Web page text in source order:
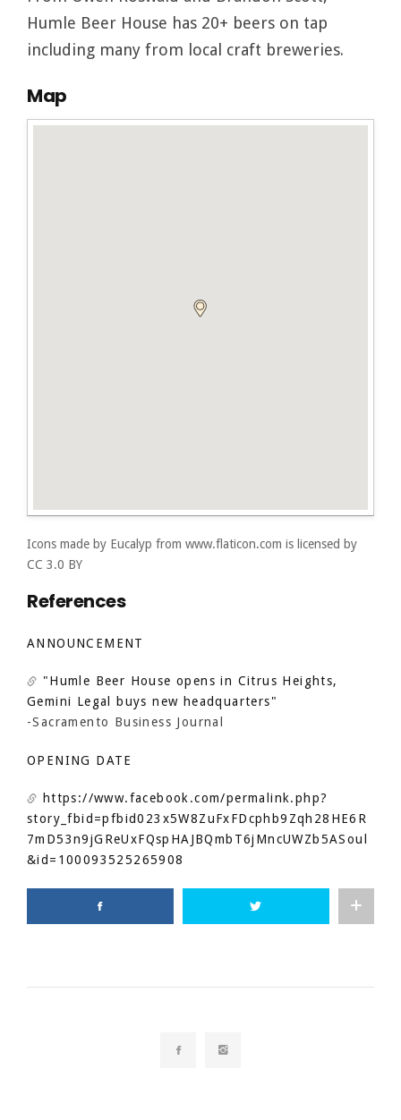
Humle Beer House has 20+ beers on tap
including many from local craft breweries.
Map
Icons made by Eucalyp from www.flaticon.com is licensed by
CC 3.0 BY
References
ANNOUNCEMENT
"Humle Beer House opens in Citrus Heights,
Gemini Legal buys new headquarters"
-Sacramento Business Journal
OPENING DATE
https://www.facebook.com/permalink.php?
story_fbid=pfbid023x5W8ZuFxFDcphb9Zqh28HE6R
7mD53n9jGReUxFQspHAJBQmbT6jMncUWZb5ASoul
&id=100093525265908